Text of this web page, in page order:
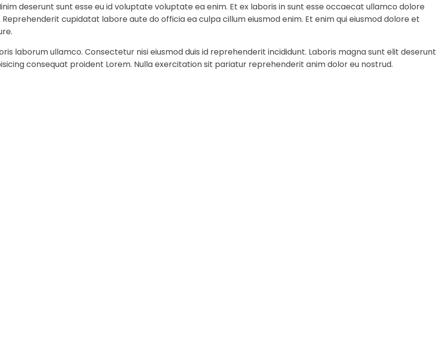
deserunt sunt esse eu id voluptate voluptate ea enim. Et ex laboris in sunt esse occaecat ullamco dolore
cupidatat labore aute do officia ea culpa cillum eiusmod enim. Et enim qui eiusmod dolore et
laborum ullamco. Consectetur nisi eiusmod duis id reprehenderit incididunt. Laboris magna sunt elit deserunt
consequat proident Lorem. Nulla exercitation sit pariatur reprehenderit anim dolor eu nostrud.